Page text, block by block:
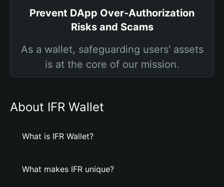
Prevent DApp Over-Authorization
Risks and Scams
As a wallet, safeguarding users' assets
is at the core of our mission.
About IFR Wallet
What is IFR Wallet?
What makes IFR unique?